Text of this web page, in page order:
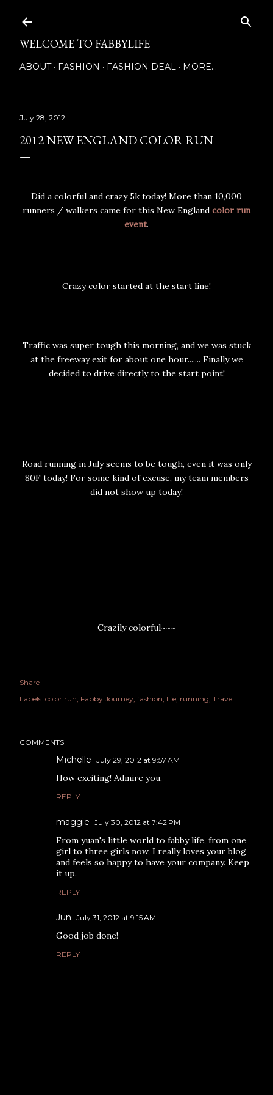
WELCOME TO FABBYLIFE
ABOUT FASHION FASHION DEAL MORE…
July 28, 2012
2012 NEW ENGLAND COLOR RUN
Did a colorful and crazy 5k today! More than 10,000
runners / walkers came for this New England color run
event.
Crazy color started at the start line!
Traffic was super tough this morning, and we was stuck
at the freeway exit for about one hour....... Finally we
decided to drive directly to the start point!
Road running in July seems to be tough, even it was only
80F today! For some kind of excuse, my team members
did not show up today!
Crazily colorful~~~
Share
Labels: color run Fabby Journey fashion life running Travel
COMMENTS
Michelle July 29, 2012 at 9:57 AM
How exciting! Admire you.
REPLY
maggie July 30, 2012 at 7:42 PM
From yuan's little world to fabby life, from one
girl to three girls now, I really loves your blog
and feels so happy to have your company. Keep
it up.
REPLY
Jun July 31, 2012 at 9:15 AM
Good job done!
REPLY